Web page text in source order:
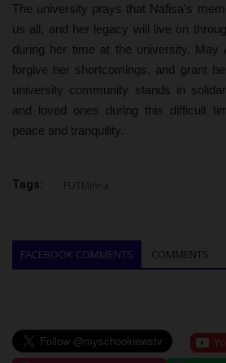
The university prays that Nafisa's
us all, and her legacy will live on
during her time at the university. May
forgive her shortcomings, and grant
university community stands in
and loved ones during this difficult
peace and tranquility.
Tags: FUTMinna
FACEBOOK COMMENTS COMMENTS